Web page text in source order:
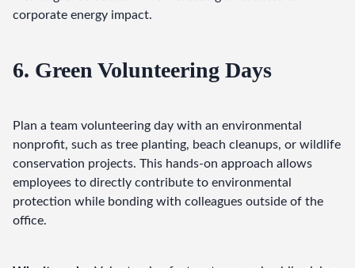
corporate energy impact.
6. Green Volunteering Days
Plan a team volunteering day with an environmental
nonprofit, such as tree planting, beach cleanups, or wildlife
conservation projects. This hands-on approach allows
employees to directly contribute to environmental
protection while bonding with colleagues outside of the
office.